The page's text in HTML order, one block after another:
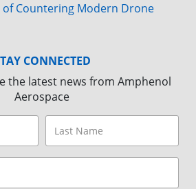
of Countering Modern Drone
CONNECTED
the latest news from Amphenol
Aerospace